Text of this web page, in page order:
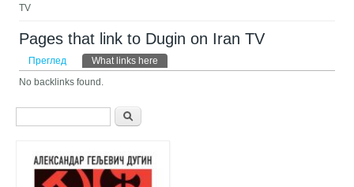
TV
Pages that link to Dugin on Iran TV
Примарни табови
Преглед What links here
No backlinks found.